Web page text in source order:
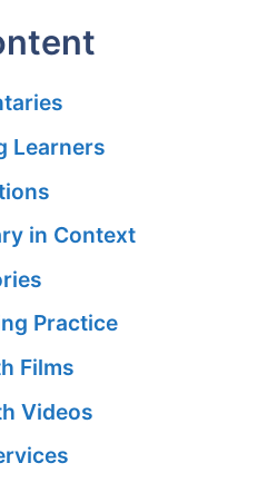
Learners
in Context
Practice
Films
Videos